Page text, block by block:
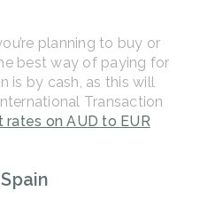
planning to buy or
best way of paying for
is by cash, as this will
Transaction
rates on AUD to EUR